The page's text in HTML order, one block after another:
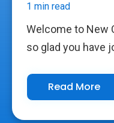
1 min read
Welcome to New
so glad you have
Read More